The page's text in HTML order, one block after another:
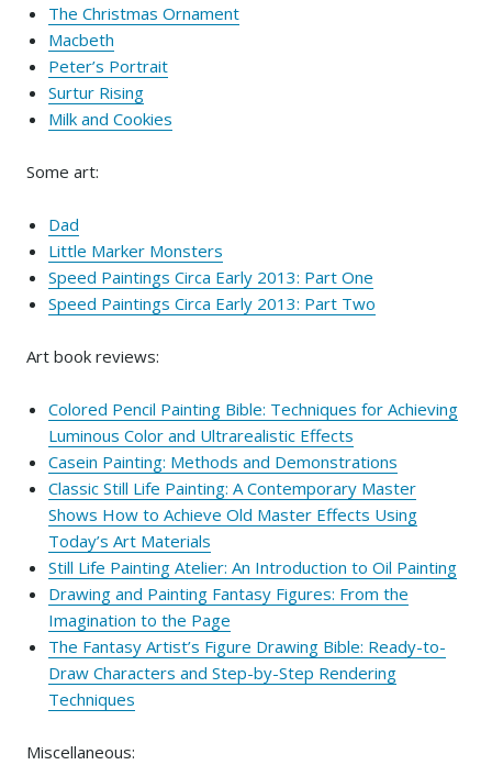
The Christmas Ornament
Macbeth
Peter’s Portrait
Surtur Rising
Milk and Cookies
Some art:
Dad
Little Marker Monsters
Speed Paintings Circa Early 2013: Part One
Speed Paintings Circa Early 2013: Part Two
Art book reviews:
Colored Pencil Painting Bible: Techniques for Achieving
Luminous Color and Ultrarealistic Effects
Casein Painting: Methods and Demonstrations
Classic Still Life Painting: A Contemporary Master
Shows How to Achieve Old Master Effects Using
Today’s Art Materials
Still Life Painting Atelier: An Introduction to Oil Painting
Drawing and Painting Fantasy Figures: From the
Imagination to the Page
The Fantasy Artist’s Figure Drawing Bible: Ready-to-
Draw Characters and Step-by-Step Rendering
Techniques
Miscellaneous: